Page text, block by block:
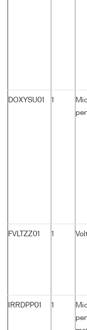
DOXYSU01 1
FVLTZZ01 1
IRRDPP01 1